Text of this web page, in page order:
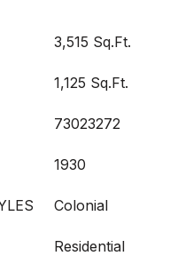
3,515 Sq.Ft.
1,125 Sq.Ft.
73023272
1930
Colonial
Residential